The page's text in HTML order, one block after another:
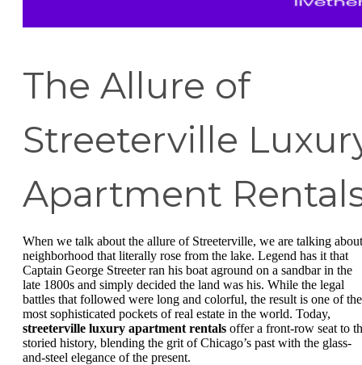
The Allure of
Streeterville
Apartment
When we talk about the allure of Streeterville, we are talking
neighborhood that literally rose from the lake. Legend has it that
Captain George Streeter ran his boat aground on a sandbar in the
late 1800s and simply decided the land was his. While the legal
battles that followed were long and colorful, the result is one of the
most sophisticated pockets of real estate in the world. Today,
streeterville luxury apartment rentals offer a front-row seat to
storied history, blending the grit of Chicago’s past with the glass-
and-steel elegance of the present.